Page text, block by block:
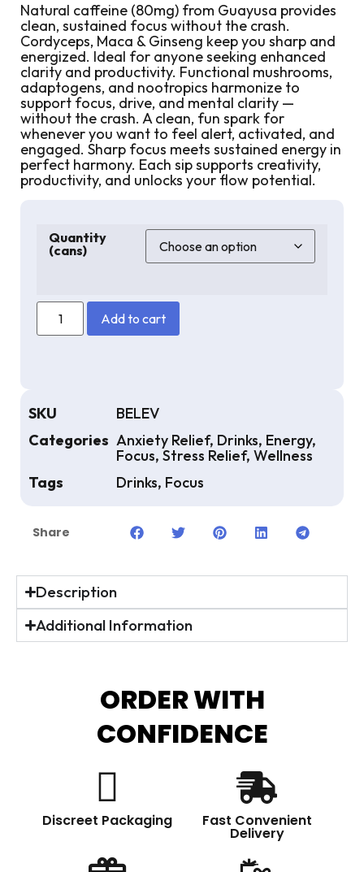
Natural caffeine (80mg) from Guayusa provides
clean, sustained focus without the crash.
Cordyceps, Maca & Ginseng keep you sharp and
energized. Ideal for anyone seeking enhanced
clarity and productivity. Functional mushrooms,
adaptogens, and nootropics harmonize to
support focus, drive, and mental clarity —
without the crash. A clean, fun spark for
whenever you want to feel alert, activated, and
engaged. Sharp focus meets sustained energy in
perfect harmony. Each sip supports creativity,
productivity, and unlocks your flow potential.
Quantity
(cans)
Add to cart
SKU
BELEV
Categories Anxiety Relief, Drinks, Energy,
Focus,Stress Relief, Wellness
Tags
Drinks, Focus
Share
Description
Additional Information
ORDER WITH
CONFIDENCE
Discreet Packaging Fast Convenient
Delivery